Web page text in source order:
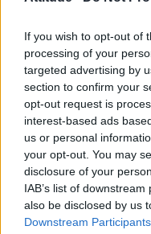
If you wish to opt-out of
processing of your
targeted advertising by
section to confirm your
opt-out request is
interest-based ads
us or personal
your opt-out. You may
disclosure of your
IAB’s list of
also be disclosed by us
Downstream Participants